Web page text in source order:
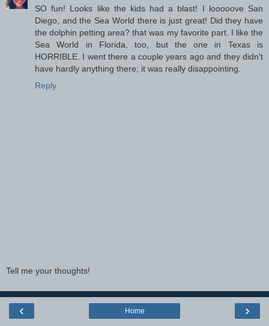
SO fun! Looks like the kids had a blast! I looooove San
Diego, and the Sea World there is just great! Did they have
the dolphin petting area? that was my favorite part. I like the
Sea World in Florida, too, but the one in Texas is
HORRIBLE. I went there a couple years ago and they didn't
have hardly anything there; it was really disappointing.
Reply
Tell me your thoughts!
‹ ›
Home